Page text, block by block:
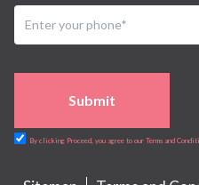
Submit
By clicking Proceed, you agree to our Terms and